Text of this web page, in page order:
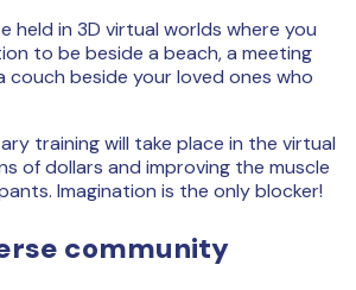
held in 3D virtual worlds where you
to be beside a beach, a meeting
couch beside your loved ones who
training will take place in the virtual
of dollars and improving the muscle
Imagination is the only blocker!
community